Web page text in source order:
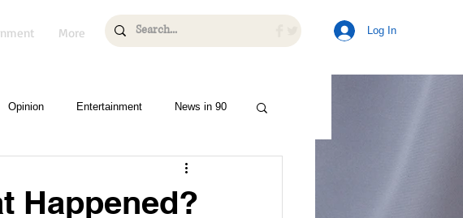
More Log In
Opinion Entertainment News in 90
Happened?